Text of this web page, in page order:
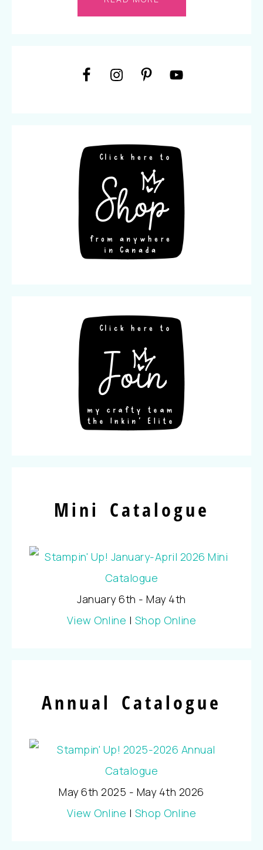
Mini Catalogue
January 6th - May 4th
View Online | Shop Online
Annual Catalogue
May 6th 2025 - May 4th 2026
View Online | Shop Online